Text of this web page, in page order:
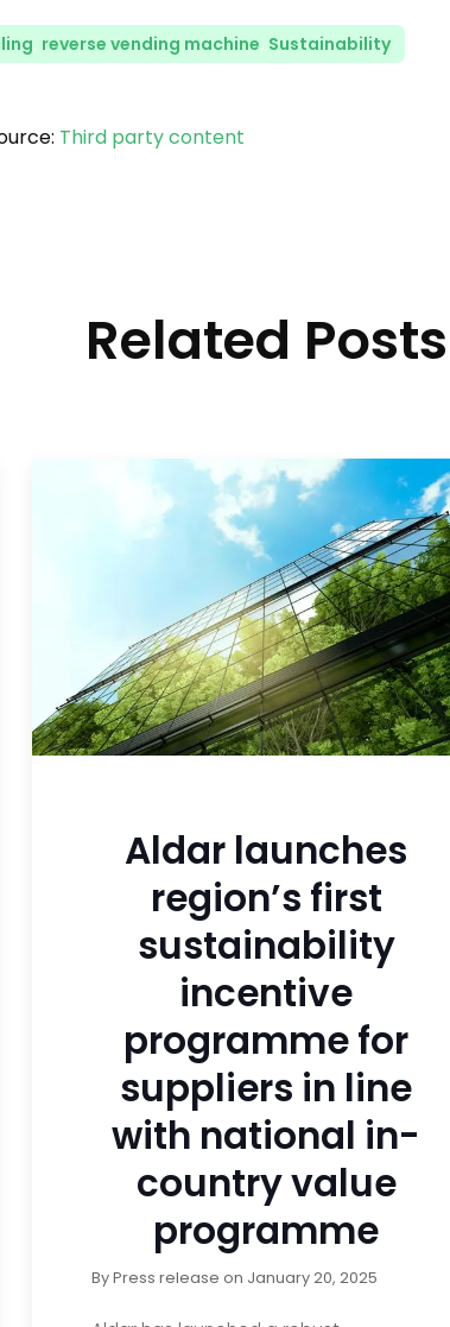
, reverse vending machine, Sustainability
Third party content
Related Posts
Aldar launches
region’s first
sustainability
incentive
programme for
suppliers in line
with national in-
country value
programme
ByPress release on January 20, 2025